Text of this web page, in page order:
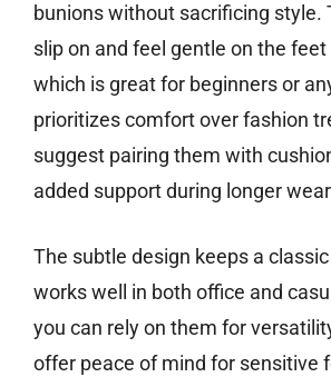
bunions without sacrificing style.
slip on and feel gentle on the
which is great for beginners or
prioritizes comfort over fashion
suggest pairing them with
added support during longer
The subtle design keeps a
works well in both office and
you can rely on them for
offer peace of mind for sensitive